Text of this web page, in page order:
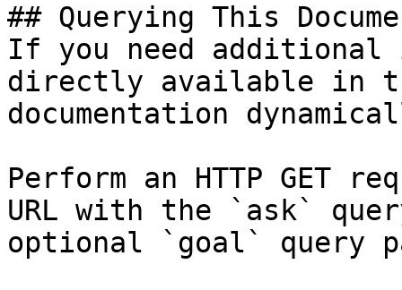
## Querying This
If you need
directly available in
documentation
Perform an HTTP GET
URL with the `ask`
optional `goal` query